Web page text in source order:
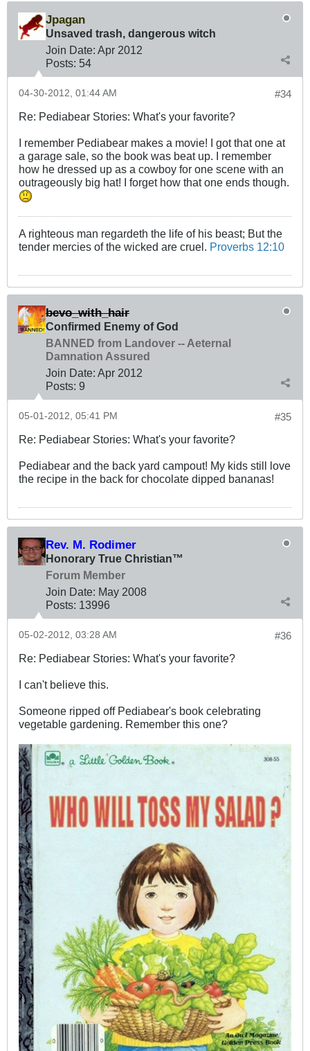
Jpagan
Unsaved trash, dangerous witch
Join Date: Apr 2012
Posts: 54
#34
04-30-2012, 01:44 AM
Re: Pediabear Stories: What's your favorite?
I remember Pediabear makes a movie! I got that one at
a garage sale, so the book was beat up. I remember
how he dressed up as a cowboy for one scene with an
outrageously big hat! I forget how that one ends though.
A righteous man regardeth the life of his beast; But the
tender mercies of the wicked are cruel. Proverbs 12:10
bevo_with_hair
Confirmed Enemy of God
BANNED from Landover -- Aeternal
Damnation Assured
Join Date: Apr 2012
Posts: 9
#35
05-01-2012, 05:41 PM
Re: Pediabear Stories: What's your favorite?
Pediabear and the back yard campout! My kids still love
the recipe in the back for chocolate dipped bananas!
Rev. M. Rodimer
Honorary True Christian™
Forum Member
Join Date: May 2008
Posts: 13996
#36
05-02-2012, 03:28 AM
Re: Pediabear Stories: What's your favorite?
I can't believe this.
Someone ripped off Pediabear's book celebrating
vegetable gardening. Remember this one?